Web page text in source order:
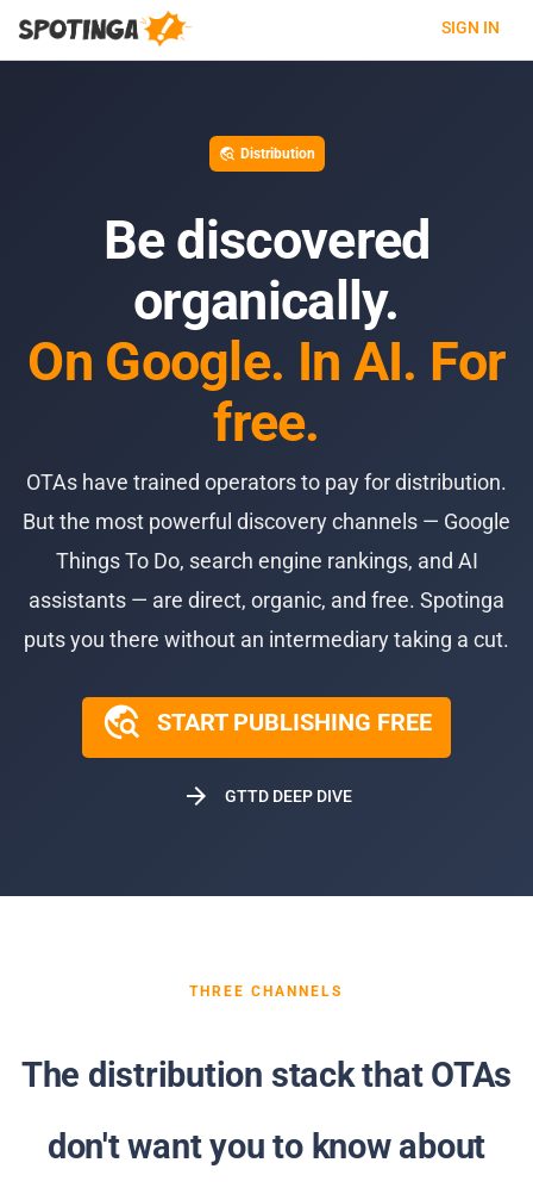
SIGN IN
travel_explore Distribution
Be discovered
organically.
On Google. In AI. For
free.
OTAs have trained operators to pay for distribution.
But the most powerful discovery channels — Google
Things To Do, search engine rankings, and AI
assistants — are direct, organic, and free. Spotinga
puts you there without an intermediary taking a cut.
travel_explore START PUBLISHING FREE
arrow_forward GTTD DEEP DIVE
THREE CHANNELS
The distribution stack that OTAs
don't want you to know about